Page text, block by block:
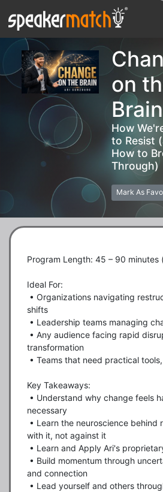
on
Brain
How
to Resist
How to
Through)
Mark As
Program Length: 45 – 90
Ideal For:
shifts
transformation
Key Takeaways:
necessary
with it, not against it
and connection